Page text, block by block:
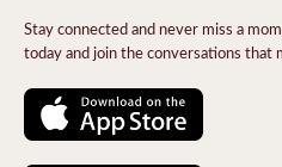
Stay connected and never miss a
today and join the conversations that